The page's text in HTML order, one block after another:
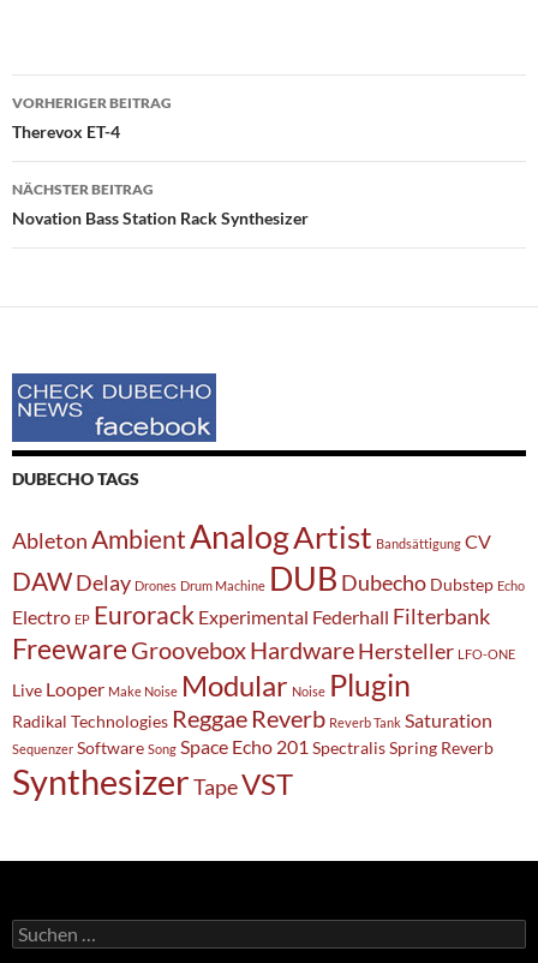
Beitrags-
Navigation
VORHERIGER BEITRAG
Therevox ET-4
NÄCHSTER BEITRAG
Novation Bass Station Rack Synthesizer
DUBECHO TAGS
AbletonAmbientAnalogArtist Bandsättigung CV
DAWDelay Drones Drum Machine DUB Dubecho Dubstep Echo
Electro EP Eurorack Experimental Federhall Filterbank
Freeware GrooveboxHardwareHersteller LFO-ONE
Live Looper Make Noise Modular Noise Plugin
Radikal Technologies Reggae Reverb Reverb Tank Saturation
Sequenzer Software Song Space Echo 201 SpectralisSpring Reverb
SynthesizerTapeVST
Suchen
nach: